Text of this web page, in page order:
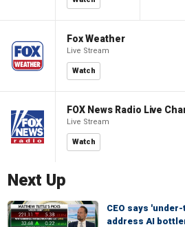
Fox Weather
Live Stream
Watch
FOX News Radio Live
Live Stream
Watch
Next Up
CEO says
address AI